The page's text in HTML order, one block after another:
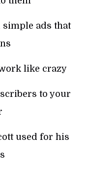
simple ads that
like crazy
to your
used for his